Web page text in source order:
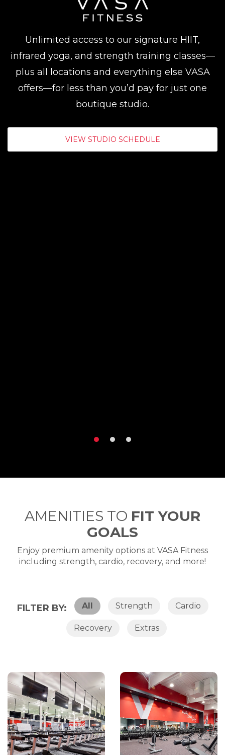
Unlimited access to our signature HIIT,
infrared yoga, and strength training classes—
plus all locations and everything else VASA
offers—for less than you’d pay for just one
boutique studio.
VIEW STUDIO SCHEDULE
AMENITIES TO FIT YOUR
GOALS
Enjoy premium amenity options at VASA Fitness
including strength, cardio, recovery, and more!
FILTER BY: All Strength Cardio
Recovery Extras